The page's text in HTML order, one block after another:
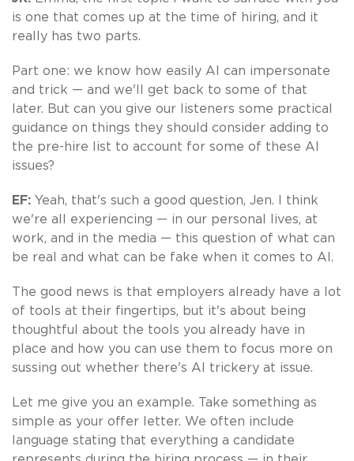
is one that comes up at the time of hiring, and it
really has two parts.
Part one: we know how easily AI can impersonate
and trick — and we'll get back to some of that
later. But can you give our listeners some practical
guidance on things they should consider adding to
the pre-hire list to account for some of these AI
issues?
EF: Yeah, that's such a good question, Jen. I think
we're all experiencing — in our personal lives, at
work, and in the media — this question of what can
be real and what can be fake when it comes to AI.
The good news is that employers already have a lot
of tools at their fingertips, but it's about being
thoughtful about the tools you already have in
place and how you can use them to focus more on
sussing out whether there's AI trickery at issue.
Let me give you an example. Take something as
simple as your offer letter. We often include
language stating that everything a candidate